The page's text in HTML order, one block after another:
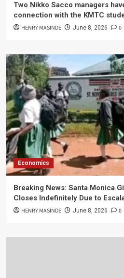
Two Nikko Sacco managers
connection with the KMTC
HENRY MASINDE June 8, 2026 0
Economics
Breaking News: Santa Monica
Closes Indefinitely Due to
HENRY MASINDE June 8, 2026 0